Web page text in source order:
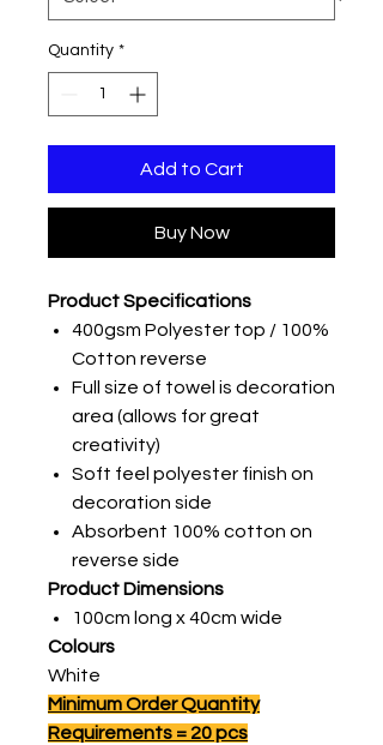
Quantity *
Add to Cart
Buy Now
Product Specifications
400gsm Polyester top / 100%
Cotton reverse
Full size of towel is decoration
area (allows for great
creativity)
Soft feel polyester finish on
decoration side
Absorbent 100% cotton on
reverse side
Product Dimensions
100cm long x 40cm wide
Colours
White
Minimum Order Quantity
Requirements = 20 pcs